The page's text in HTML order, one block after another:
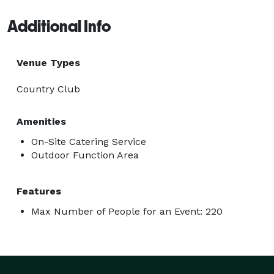
Additional Info
Venue Types
Country Club
Amenities
On-Site Catering Service
Outdoor Function Area
Features
Max Number of People for an Event: 220